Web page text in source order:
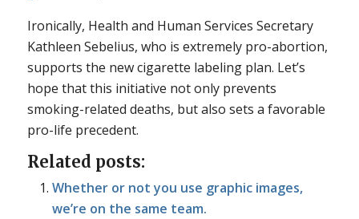
Ironically, Health and Human Services Secretary
Kathleen Sebelius, who is extremely pro-abortion,
supports the new cigarette labeling plan. Let’s
hope that this initiative not only prevents
smoking-related deaths, but also sets a favorable
pro-life precedent.
Related posts:
Whether or not you use graphic images,
we’re on the same team.